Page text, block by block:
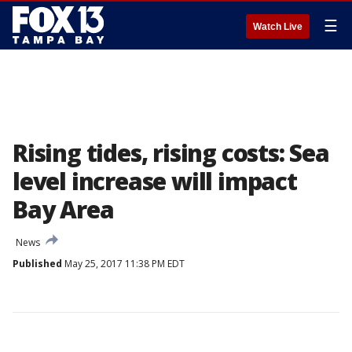
Watch Live ☰
Rising tides, rising costs: Sea
level increase will impact
Bay Area
News
Published May 25, 2017 11:38 PM EDT